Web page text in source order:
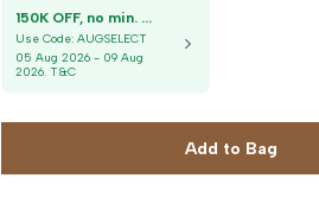
Yes, Remove 150K OFF, no min. order
Use Code:AUGSELECT
05 Aug 2026 - 09 Aug
2026. T&C
Add to Bag